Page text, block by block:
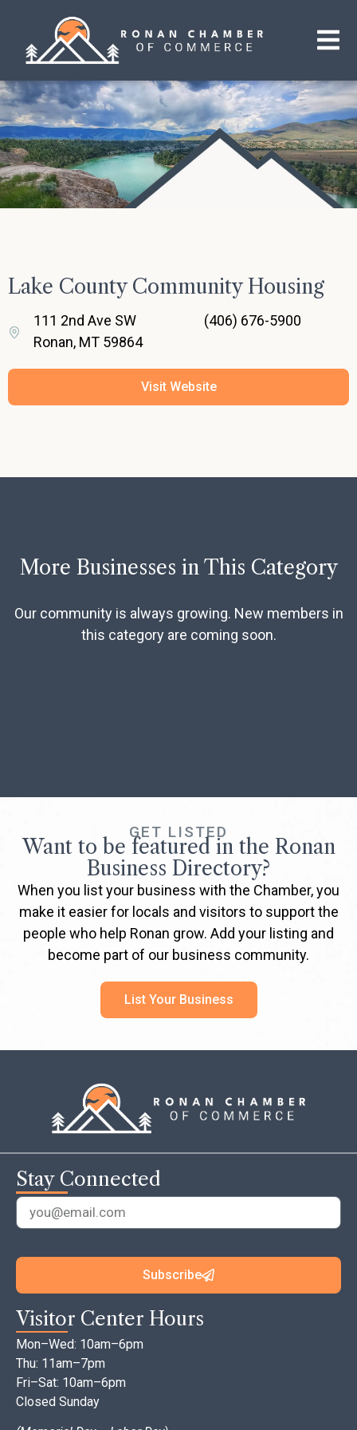
Lake County Community Housing
111 2nd Ave SW
Ronan, MT 59864
(406) 676-5900
Visit Website
More Businesses in This Category
Our community is always growing. New members in
this category are coming soon.
GET LISTED
Want to be featured in the Ronan
Business Directory?
When you list your business with the Chamber, you
make it easier for locals and visitors to support the
people who help Ronan grow. Add your listing and
become part of our business community.
List Your Business
Stay Connected
Subscribe
Visitor Center Hours
Mon–Wed: 10am–6pm
Thu: 11am–7pm
Fri–Sat: 10am–6pm
Closed Sunday